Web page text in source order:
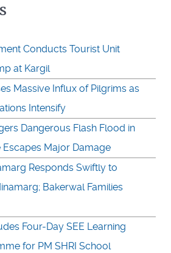
Conducts Tourist Unit
at Kargil
Massive Influx of Pilgrims as
Intensify
Dangerous Flash Flood in
Escapes Major Damage
Responds Swiftly to
Bakerwal Families
Four-Day SEE Learning
for PM SHRI School